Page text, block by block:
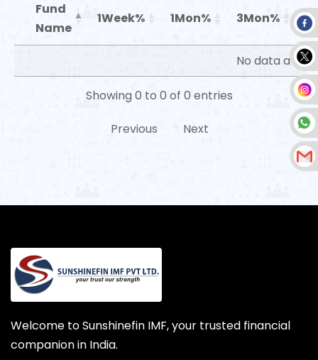
Fund
Name
1Week% 1Mon% 3Mon%
No data
Showing 0 to 0 of 0 entries
Previous Next
Welcome to Sunshinefin IMF, your trusted financial
companion in India.